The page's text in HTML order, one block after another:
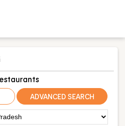
ADVANCED SEARCH